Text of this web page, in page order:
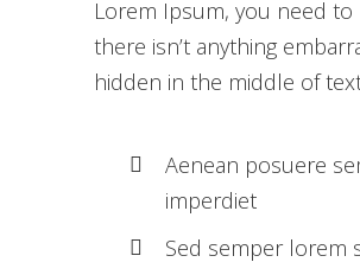
Lorem Ipsum, you need to
there isn’t anything
hidden in the middle of
Aenean posuere
imperdiet
Sed semper lorem